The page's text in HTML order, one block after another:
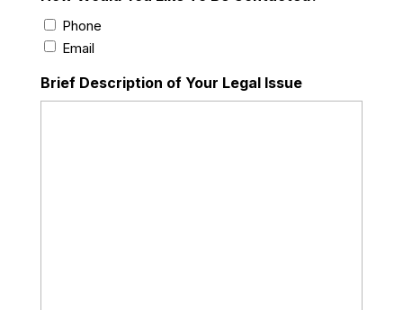
Phone
Email
Brief Description of Your Legal Issue